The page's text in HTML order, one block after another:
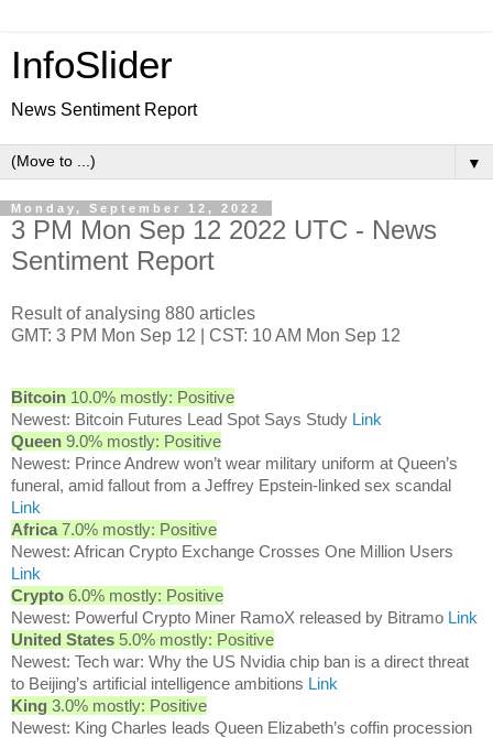
InfoSlider
News Sentiment Report
▼
Monday, September 12, 2022
3 PM Mon Sep 12 2022 UTC - News
Sentiment Report
Result of analysing 880 articles
GMT: 3 PM Mon Sep 12 | CST: 10 AM Mon Sep 12
Bitcoin 10.0% mostly: Positive
Newest: Bitcoin Futures Lead Spot Says Study Link
Queen 9.0% mostly: Positive
Newest: Prince Andrew won’t wear military uniform at Queen’s
funeral, amid fallout from a Jeffrey Epstein-linked sex scandal
Link
Africa 7.0% mostly: Positive
Newest: African Crypto Exchange Crosses One Million Users
Link
Crypto 6.0% mostly: Positive
Newest: Powerful Crypto Miner RamoX released by Bitramo Link
United States 5.0% mostly: Positive
Newest: Tech war: Why the US Nvidia chip ban is a direct threat
to Beijing’s artificial intelligence ambitions Link
King 3.0% mostly: Positive
Newest: King Charles leads Queen Elizabeth’s coffin procession